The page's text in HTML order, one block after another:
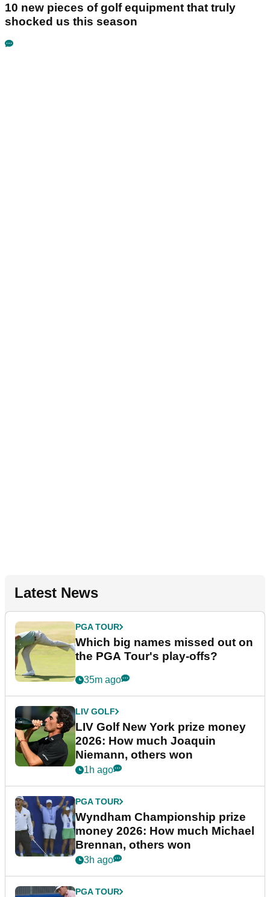
10 new pieces of golf equipment that truly
shocked us this season
Latest News
PGA TOUR
Which big names missed out on
the PGA Tour's play-offs?
35m ago
LIV GOLF
LIV Golf New York prize money
2026: How much Joaquin
Niemann, others won
1h ago
PGA TOUR
Wyndham Championship prize
money 2026: How much Michael
Brennan, others won
3h ago
PGA TOUR